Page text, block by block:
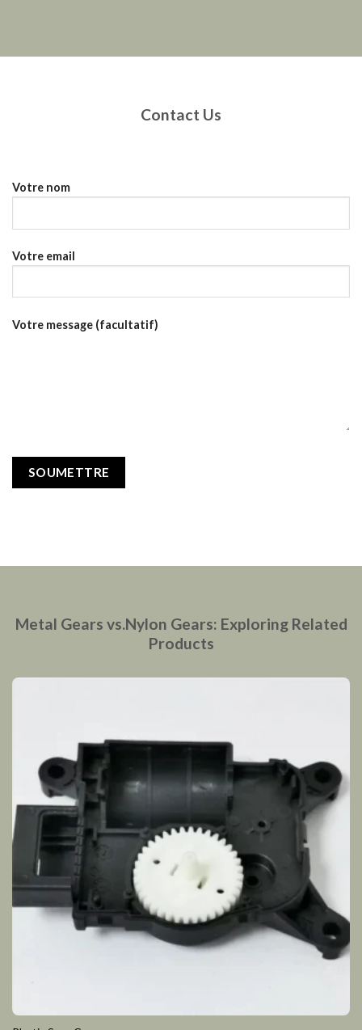
Contact Us
Votre nom
Votre email
Votre message (facultatif)
Metal Gears vs.Nylon Gears: Exploring Related
Products